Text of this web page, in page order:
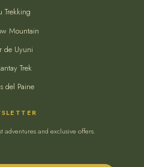
Trekking
Mountain
de Uyuni
Trek
del Paine
adventures and exclusive offers.